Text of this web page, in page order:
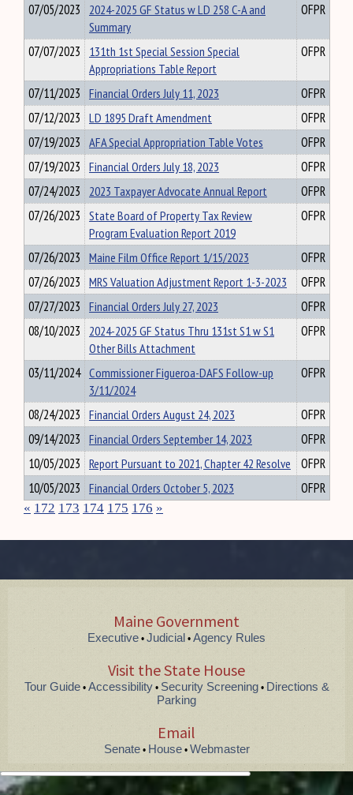
07/05/2023 2024-2025 GF Status w LD 258 C-A and
Summary
OFPR
07/07/2023 131th 1st Special Session Special
Appropriations Table Report
OFPR
07/11/2023 Financial Orders July 11, 2023
OFPR
07/12/2023 LD 1895 Draft Amendment
OFPR
07/19/2023 AFA Special Appropriation Table Votes
OFPR
07/19/2023 Financial Orders July 18, 2023
OFPR
07/24/2023 2023 Taxpayer Advocate Annual Report
OFPR
07/26/2023 State Board of Property Tax Review
Program Evaluation Report 2019
OFPR
07/26/2023 Maine Film Office Report 1/15/2023
OFPR
07/26/2023 MRS Valuation Adjustment Report 1-3-2023
OFPR
07/27/2023 Financial Orders July 27, 2023
OFPR
08/10/2023 2024-2025 GF Status Thru 131st S1 w S1
Other Bills Attachment
OFPR
03/11/2024 Commissioner Figueroa-DAFS Follow-up
3/11/2024
OFPR
08/24/2023 Financial Orders August 24, 2023
OFPR
09/14/2023 Financial Orders September 14, 2023
OFPR
10/05/2023 Report Pursuant to 2021, Chapter 42 Resolve
OFPR
10/05/2023 Financial Orders October 5, 2023 OFPR
« 172 173 174 175 176 »
Maine Government
Executive • Judicial • Agency Rules
Visit the State House
Tour Guide• Accessibility• Security Screening•Directions &
Parking
Email
Senate• House• Webmaster